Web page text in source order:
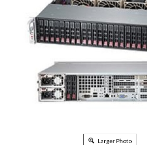
Larger Photo